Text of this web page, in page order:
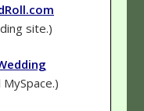
site.)